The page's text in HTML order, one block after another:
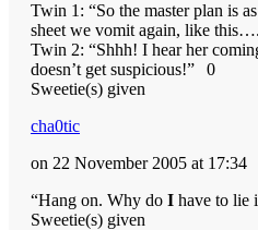
Twin 1: “So the master plan is
sheet we vomit again, like
Twin 2: “Shhh! I hear her
doesn’t get suspicious!”
0
Sweetie(s) given
cha0tic
on 22 November 2005 at 17:34
“Hang on. Why do I have to lie
Sweetie(s) given